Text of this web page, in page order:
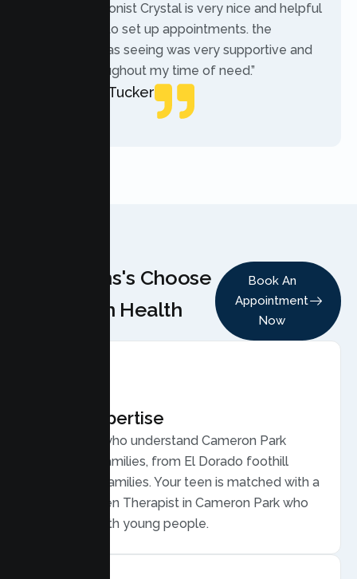
“The receptionist Crystal is very nice and helpful
while trying to set up appointments. the
therapist i was seeing was very supportive and
helpful throughout my time of need.”
Mercades Tucker
Why Teens's Choose
Lumen Health
Book An
Appointment
Now
Local Expertise
Therapists who understand Cameron Park
teens and families, from El Dorado foothill
commuter families. Your teen is matched with a
licensed Teen Therapist in Cameron Park who
connects with young people.